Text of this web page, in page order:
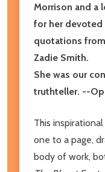
Morrison and a
for her devoted
quotations
Zadie Smith.
She was our
truthteller. --
This
one to a page,
body of work,